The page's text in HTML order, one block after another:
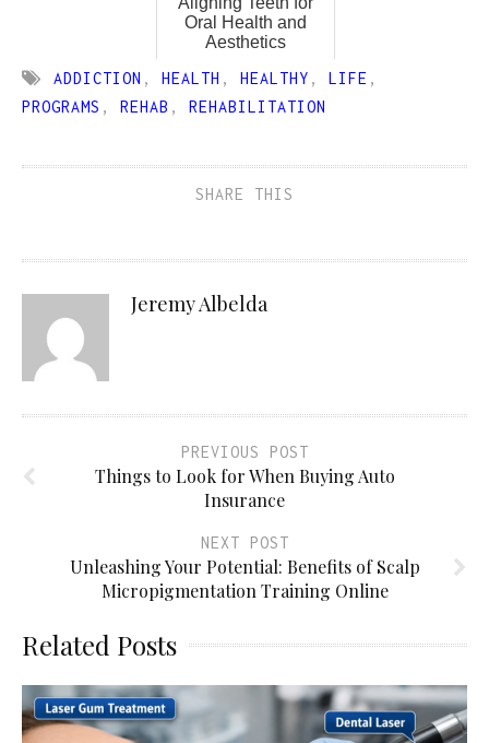
Oral Health and
Aesthetics
ADDICTION , HEALTH , HEALTHY , LIFE ,
PROGRAMS , REHAB , REHABILITATION
SHARE THIS
Jeremy Albelda
PREVIOUS POST
Things to Look for When Buying Auto
Insurance
NEXT POST
Unleashing Your Potential: Benefits of Scalp
Micropigmentation Training Online
Related Posts